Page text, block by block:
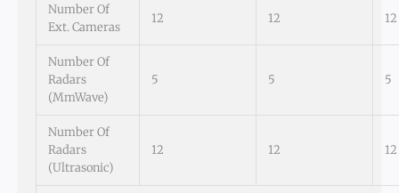
Number Of
Ext. Cameras
12 12 12
Number Of
Radars
(mmWave)
5 5 5
Number Of
Radars
(Ultrasonic)
12 12 12